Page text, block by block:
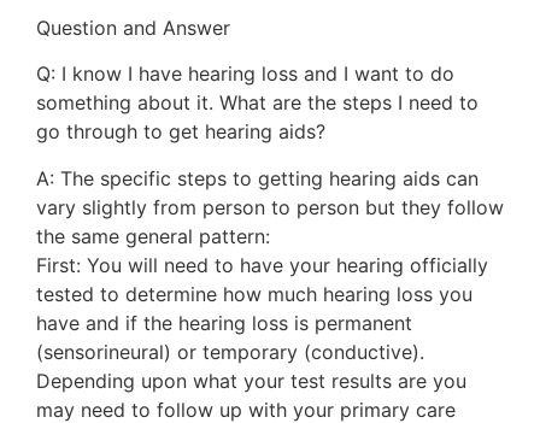
Question and Answer
Q: I know I have hearing loss and I want to do
something about it. What are the steps I need to
go through to get hearing aids?
A: The specific steps to getting hearing aids can
vary slightly from person to person but they follow
the same general pattern:
First: You will need to have your hearing officially
tested to determine how much hearing loss you
have and if the hearing loss is permanent
(sensorineural) or temporary (conductive).
Depending upon what your test results are you
may need to follow up with your primary care